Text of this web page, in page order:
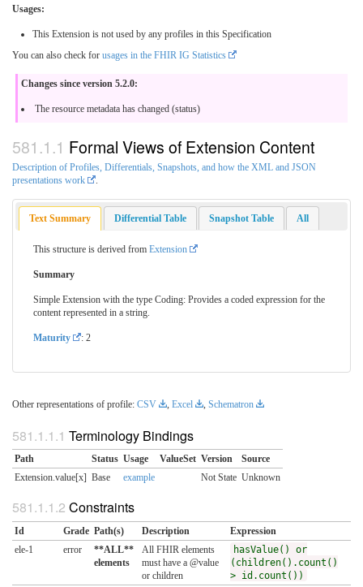
Usages:
This Extension is not used by any profiles in this Specification
You can also check for usages in the FHIR IG Statistics
Changes since version 5.2.0:
The resource metadata has changed (status)
Formal Views of Extension Content
Description of Profiles, Differentials, Snapshots, and how the XML and JSON
presentations work
Text Summary Differential Table Snapshot Table All
This structure is derived from Extension
Summary
Simple Extension with the type Coding: Provides a coded expression for the
content represented in a string.
Maturity : 2
Other representations of profile: CSV Excel Schematron
Terminology Bindings
Path Status Usage ValueSet Version
Source
Extension.value[x] Base example Not State Unknown
Constraints
Id Grade Path(s) Description
Expression
ele-1
error
**ALL**
elements
All FHIR elements
must have a @value
or children
hasValue() or
(children().count()
> id.count())